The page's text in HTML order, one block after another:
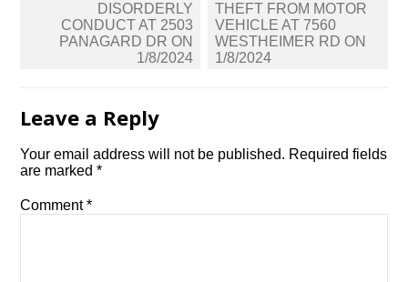
navigation
DISORDERLY
CONDUCT AT 2503
PANAGARD DR ON
1/8/2024
THEFT FROM MOTOR
VEHICLE AT 7560
WESTHEIMER RD ON
1/8/2024
Leave a Reply
Your email address will not be published. Required fields
are marked*
Comment*